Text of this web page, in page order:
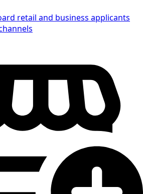
retail and business applicants